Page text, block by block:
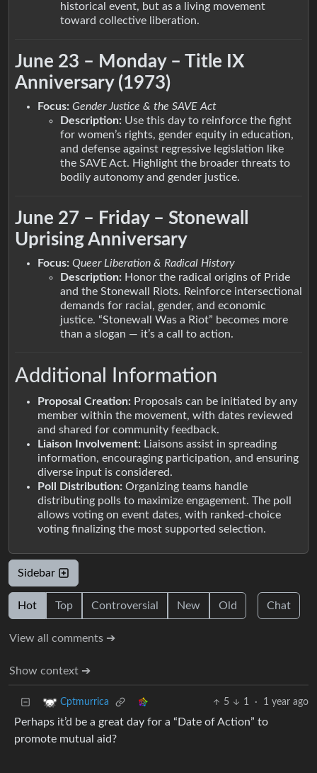
historical event, but as a living movement
toward collective liberation.
June 23 – Monday – Title IX
Anniversary (1973)
Focus: Gender Justice & the SAVE Act
Description: Use this day to reinforce the fight
for women’s rights, gender equity in education,
and defense against regressive legislation like
the SAVE Act. Highlight the broader threats to
bodily autonomy and gender justice.
June 27 – Friday – Stonewall
Uprising Anniversary
Focus: Queer Liberation & Radical History
Description: Honor the radical origins of Pride
and the Stonewall Riots. Reinforce intersectional
demands for racial, gender, and economic
justice. “Stonewall Was a Riot” becomes more
than a slogan — it’s a call to action.
Additional Information
Proposal Creation: Proposals can be initiated by any
member within the movement, with dates reviewed
and shared for community feedback.
Liaison Involvement: Liaisons assist in spreading
information, encouraging participation, and ensuring
diverse input is considered.
Poll Distribution: Organizing teams handle
distributing polls to maximize engagement. The poll
allows voting on event dates, with ranked-choice
voting finalizing the most supported selection.
Sidebar
Hot Top Controversial New Old Chat
View all comments ➔
Show context ➔
Cptmurrica 5 1 · 1 year ago
Perhaps it’d be a great day for a “Date of Action” to
promote mutual aid?